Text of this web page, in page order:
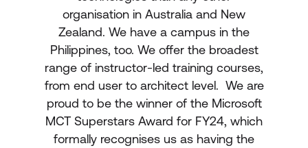
organisation in Australia and New
Zealand. We have a campus in the
Philippines, too. We offer the broadest
range of instructor-led training courses,
from end user to architect level. We are
proud to be the winner of the Microsoft
MCT Superstars Award for FY24, which
formally recognises us as having the